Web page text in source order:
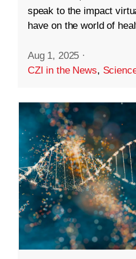
speak to the impact
have on the world of
Aug 1, 2025 ·
CZI in the News,